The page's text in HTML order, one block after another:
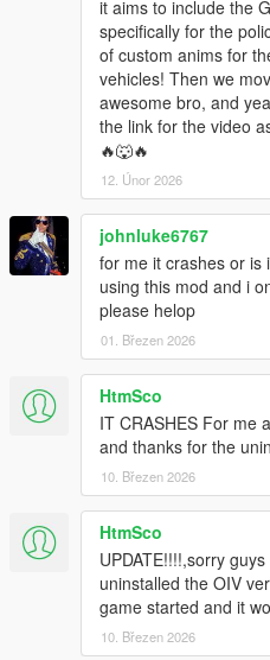
it aims to include the
specifically for the
of custom anims for
vehicles! Then we
awesome bro, and
the link for the video
🔥🐺🔥
12. Únor 2026
johnluke6767
for me it crashes or is
using this mod and i
please helop
01. Březen 2026
HtmSco
IT CRASHES For me
and thanks for the
10. Březen 2026
HtmSco
UPDATE!!!!,sorry
uninstalled the OIV
game started and it
10. Březen 2026